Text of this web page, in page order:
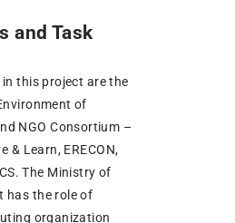
and Task
this project are the
of
NGO Consortium –
& Learn, ERECON,
The Ministry of
has the role of
organization